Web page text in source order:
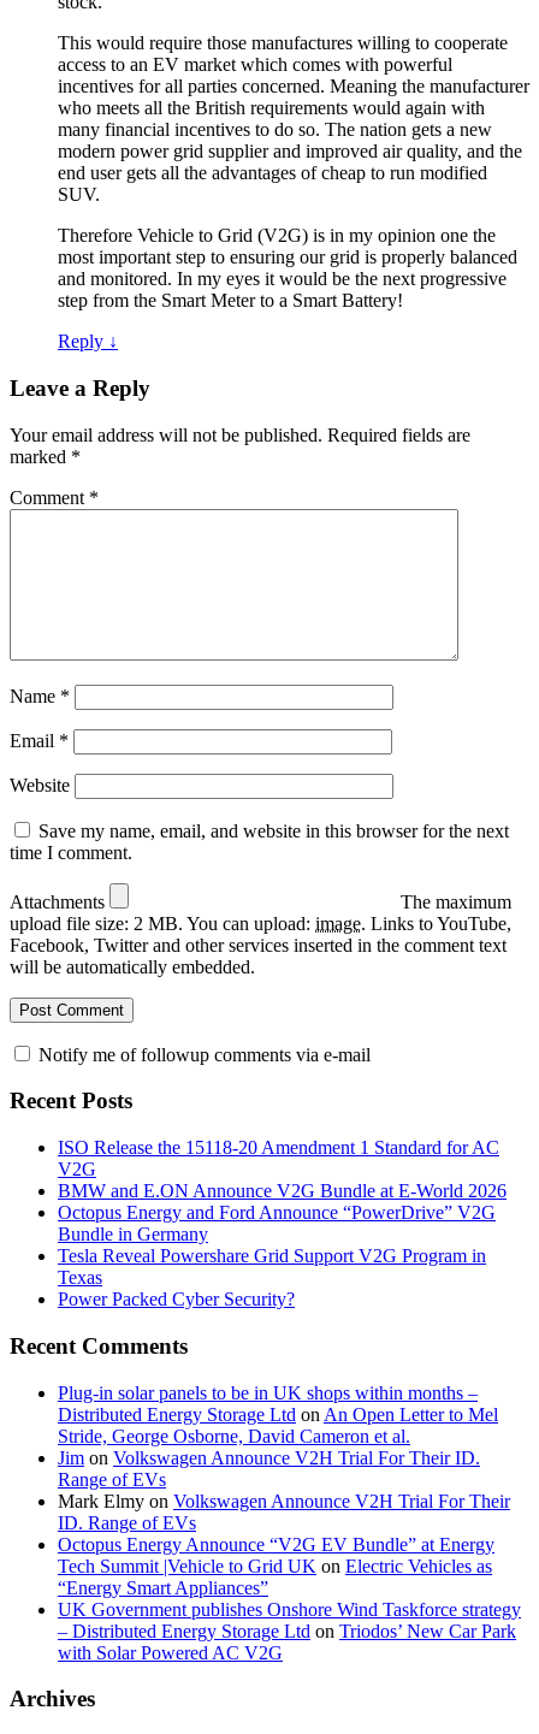
This would require those manufactures willing to cooperate
access to an EV market which comes with powerful
incentives for all parties concerned. Meaning the manufacturer
who meets all the British requirements would again with
many financial incentives to do so. The nation gets a new
modern power grid supplier and improved air quality, and the
end user gets all the advantages of cheap to run modified
SUV.
Therefore Vehicle to Grid (V2G) is in my opinion one the
most important step to ensuring our grid is properly balanced
and monitored. In my eyes it would be the next progressive
step from the Smart Meter to a Smart Battery!
Reply ↓
Leave a Reply
Your email address will not be published. Required fields are
marked *
Comment *
Name *
Email *
Website
Save my name, email, and website in this browser for the next
time I comment.
Attachments
The maximum
upload file size: 2 MB. You can upload: image. Links to YouTube,
Facebook, Twitter and other services inserted in the comment text
will be automatically embedded.
Notify me of followup comments via e-mail
Recent Posts
ISO Release the 15118-20 Amendment 1 Standard for AC
V2G
BMW and E.ON Announce V2G Bundle at E‑World 2026
Octopus Energy and Ford Announce “PowerDrive” V2G
Bundle in Germany
Tesla Reveal Powershare Grid Support V2G Program in
Texas
Power Packed Cyber Security?
Recent Comments
Plug-in solar panels to be in UK shops within months –
Distributed Energy Storage Ltd on An Open Letter to Mel
Stride, George Osborne, David Cameron et al.
Jim on Volkswagen Announce V2H Trial For Their ID.
Range of EVs
Mark Elmy on Volkswagen Announce V2H Trial For Their
ID. Range of EVs
Octopus Energy Announce “V2G EV Bundle” at Energy
Tech Summit |Vehicle to Grid UK on Electric Vehicles as
“Energy Smart Appliances”
UK Government publishes Onshore Wind Taskforce strategy
– Distributed Energy Storage Ltd on Triodos’ New Car Park
with Solar Powered AC V2G
Archives